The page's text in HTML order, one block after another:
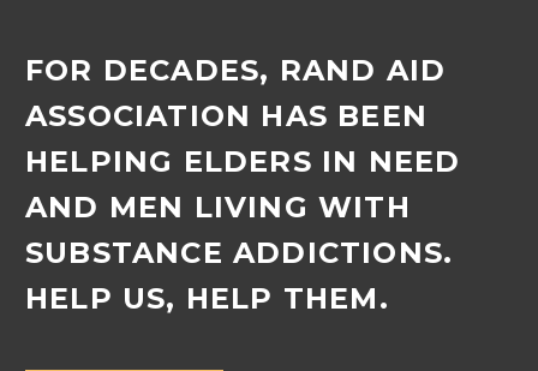
FOR DECADES, RAND AID
ASSOCIATION HAS BEEN
HELPING ELDERS IN NEED
AND MEN LIVING WITH
SUBSTANCE ADDICTIONS.
HELP US, HELP THEM.